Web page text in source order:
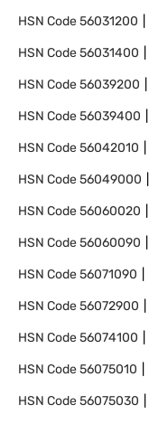
HSN Code56031200
HSN Code56031400
HSN Code56039200
HSN Code56039400
HSN Code56042010
HSN Code56049000
HSN Code56060020
HSN Code56060090
HSN Code56071090
HSN Code56072900
HSN Code56074100
HSN Code56075010
HSN Code56075030